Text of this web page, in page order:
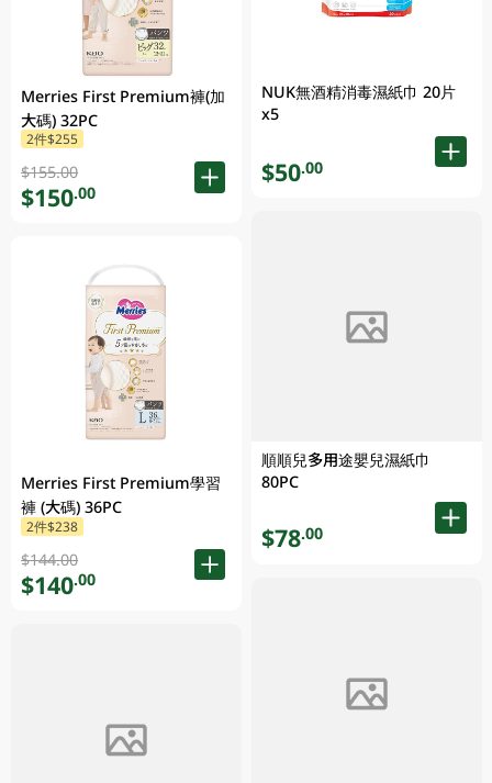
Merries First Premium褲(加
大碼) 32PC
2件$255
$155.00
$150.00
Merries First Premium學習
褲 (大碼) 36PC
2件$238
$144.00
$140.00
NUK無酒精消毒濕紙巾 20片
x5
$50.00
順順兒多用途嬰兒濕紙巾
80PC
$78.00